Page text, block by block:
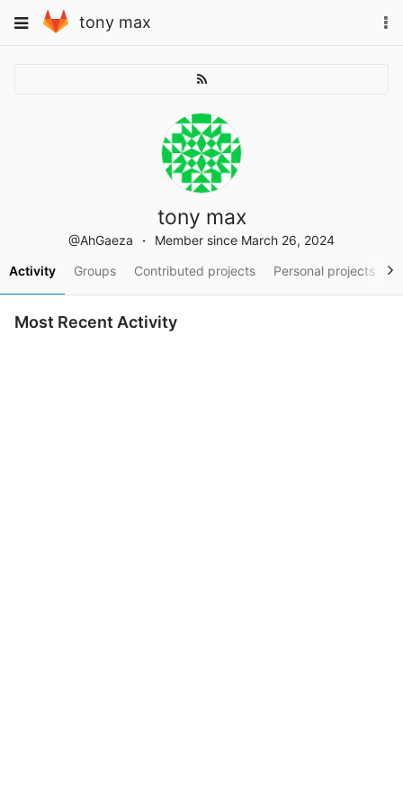
to
Toggle
tony max
tony max
@AhGaeza
Member since March 26, 2024
Activity
Groups Contributed projects Personal projects
Most Recent Activity